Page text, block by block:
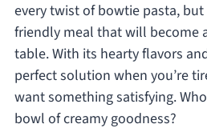
every twist of bowtie pasta, but
friendly meal that will become
table. With its hearty flavors
perfect solution when you’re
want something satisfying.
bowl of creamy goodness?